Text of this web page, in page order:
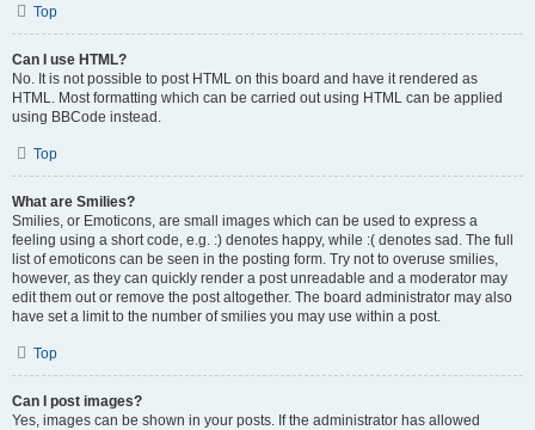
Top
Can I use HTML?
No. It is not possible to post HTML on this board and have it rendered as
HTML. Most formatting which can be carried out using HTML can be applied
using BBCode instead.
Top
What are Smilies?
Smilies, or Emoticons, are small images which can be used to express a
feeling using a short code, e.g. :) denotes happy, while :( denotes sad. The full
list of emoticons can be seen in the posting form. Try not to overuse smilies,
however, as they can quickly render a post unreadable and a moderator may
edit them out or remove the post altogether. The board administrator may also
have set a limit to the number of smilies you may use within a post.
Top
Can I post images?
Yes, images can be shown in your posts. If the administrator has allowed